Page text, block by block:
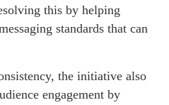
this by helping
standards that can
the initiative also
engagement by